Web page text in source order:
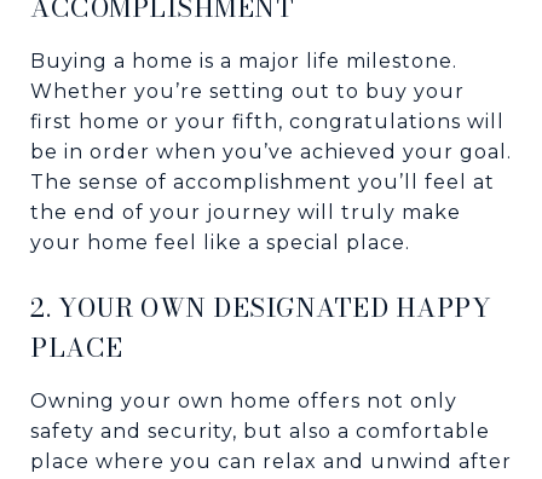
Buying a home is a major life milestone.
Whether you’re setting out to buy your
first home or your fifth, congratulations will
be in order when you’ve achieved your goal.
The sense of accomplishment you’ll feel at
the end of your journey will truly make
your home feel like a special place.
2. YOUR OWN DESIGNATED HAPPY
PLACE
Owning your own home offers not only
safety and security, but also a comfortable
place where you can relax and unwind after